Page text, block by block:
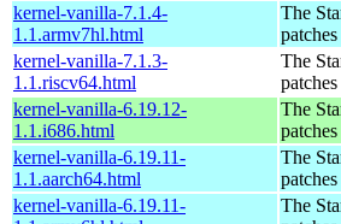
kernel-vanilla-7.1.4-
1.1.armv7hl.html
The
patches
kernel-vanilla-7.1.3-
1.1.riscv64.html
The
patches
kernel-vanilla-6.19.12-
1.1.i686.html
The
patches
kernel-vanilla-6.19.11-
1.1.aarch64.html
The
patches
kernel-vanilla-6.19.11-
The